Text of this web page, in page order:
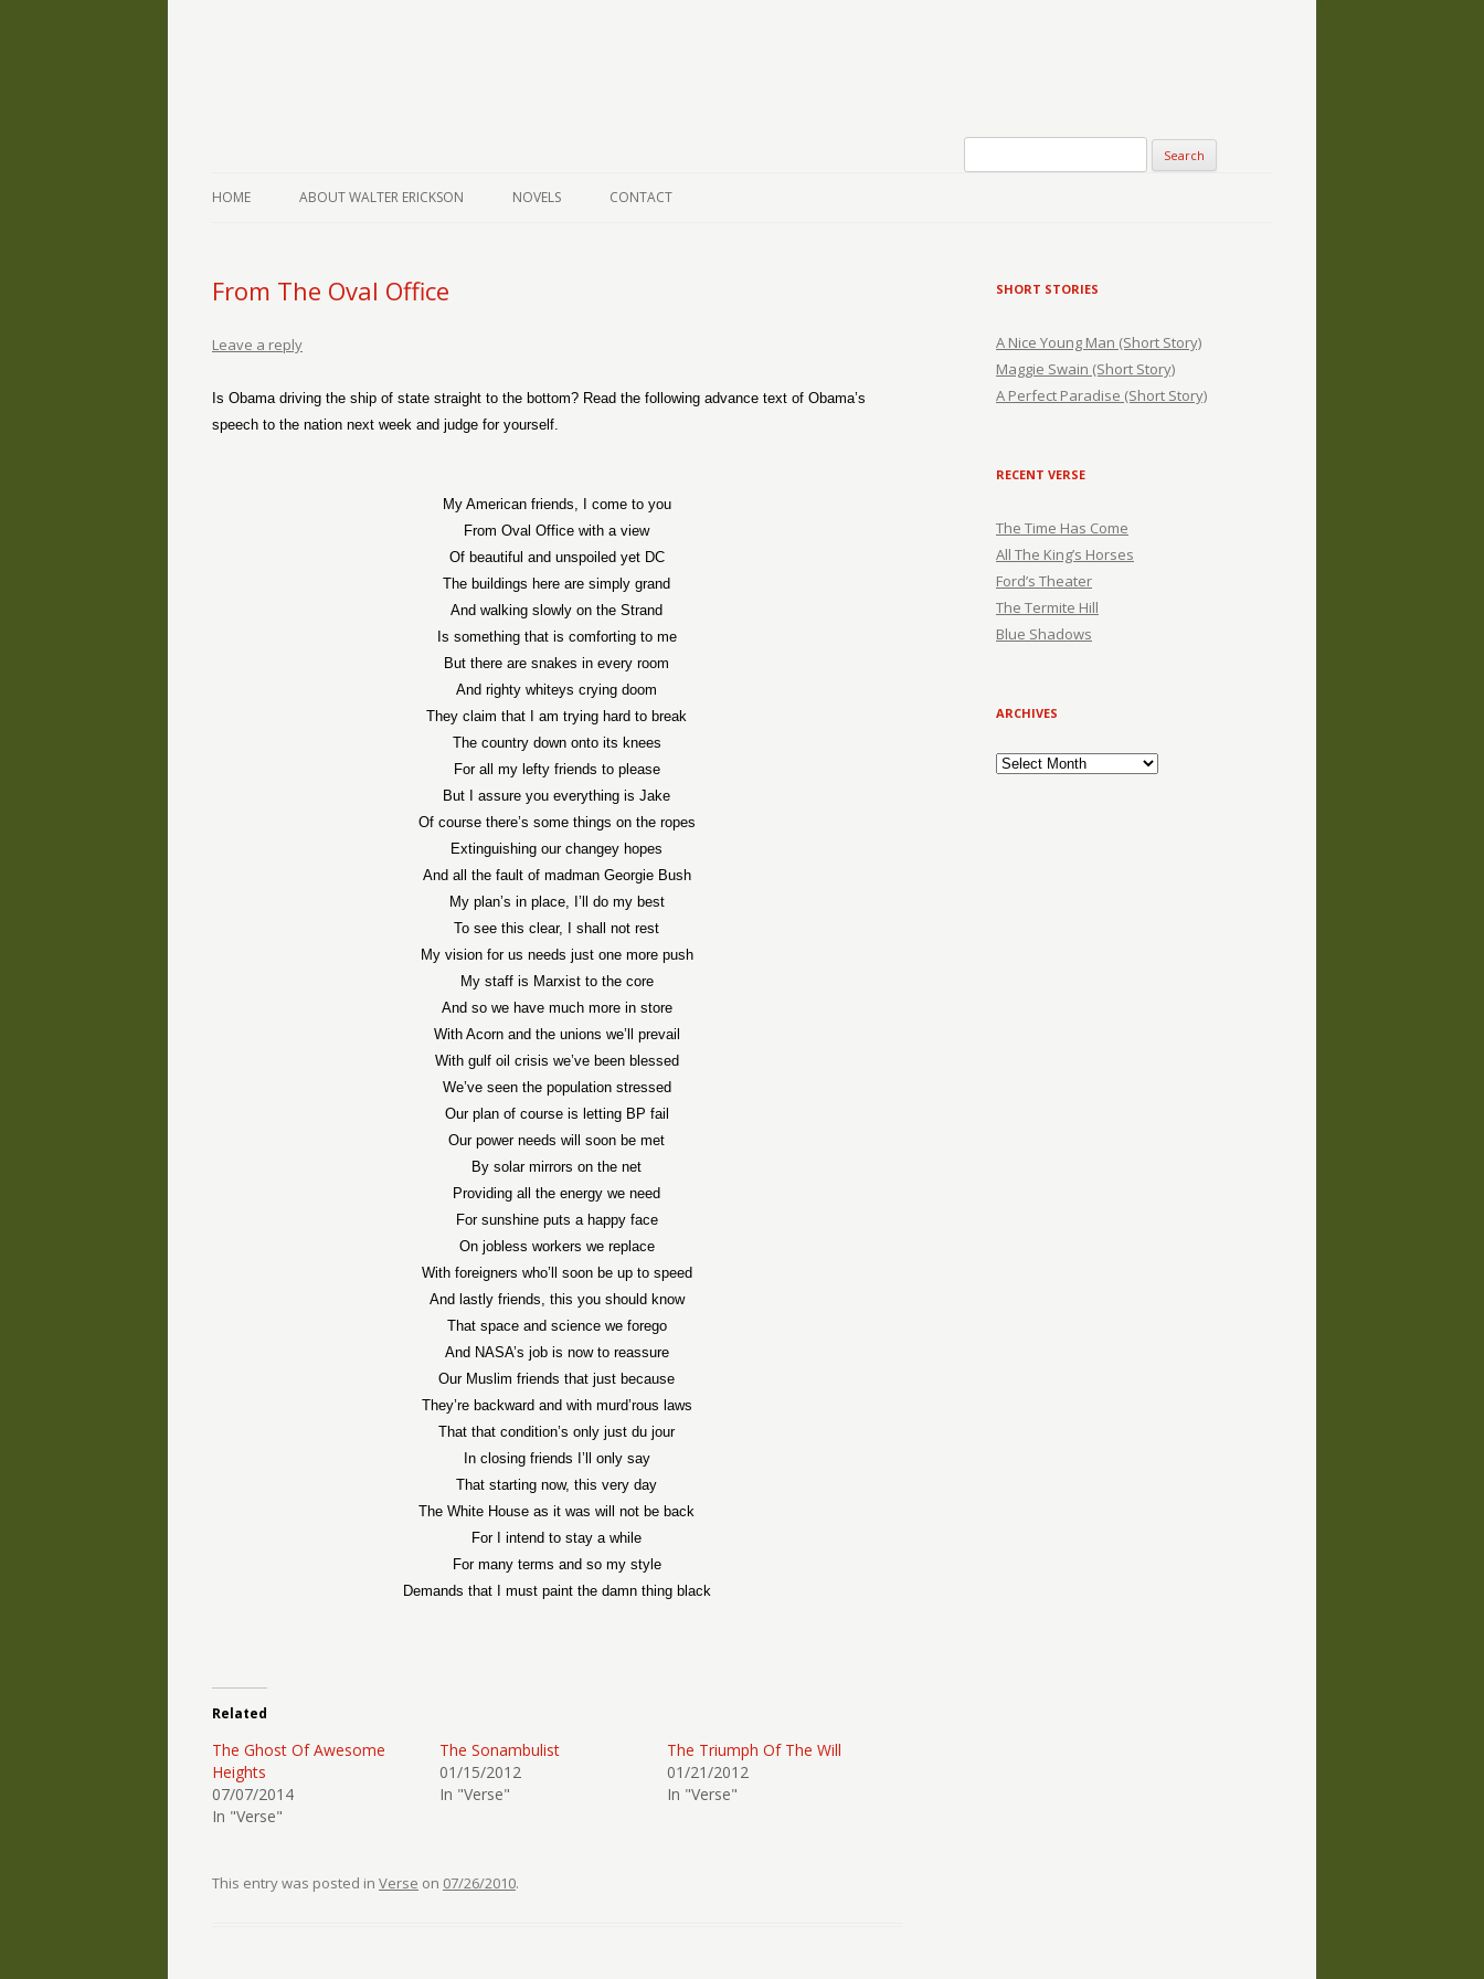
HOME ABOUT WALTER ERICKSON NOVELS CONTACT
From The Oval Office
Leave a reply
Is Obama driving the ship of state straight to the bottom? Read the following advance text of Obama’s
speech to the nation next week and judge for yourself.
My American friends, I come to you
From Oval Office with a view
Of beautiful and unspoiled yet DC
The buildings here are simply grand
And walking slowly on the Strand
Is something that is comforting to me
But there are snakes in every room
And righty whiteys crying doom
They claim that I am trying hard to break
The country down onto its knees
For all my lefty friends to please
But I assure you everything is Jake
Of course there’s some things on the ropes
Extinguishing our changey hopes
And all the fault of madman Georgie Bush
My plan’s in place, I’ll do my best
To see this clear, I shall not rest
My vision for us needs just one more push
My staff is Marxist to the core
And so we have much more in store
With Acorn and the unions we’ll prevail
With gulf oil crisis we’ve been blessed
We’ve seen the population stressed
Our plan of course is letting BP fail
Our power needs will soon be met
By solar mirrors on the net
Providing all the energy we need
For sunshine puts a happy face
On jobless workers we replace
With foreigners who’ll soon be up to speed
And lastly friends, this you should know
That space and science we forego
And NASA’s job is now to reassure
Our Muslim friends that just because
They’re backward and with murd’rous laws
That that condition’s only just du jour
In closing friends I’ll only say
That starting now, this very day
The White House as it was will not be back
For I intend to stay a while
For many terms and so my style
Demands that I must paint the damn thing black
Related
The Ghost Of Awesome
Heights
07/07/2014
In "Verse"
The Sonambulist
01/15/2012
In "Verse"
The Triumph Of The Will
01/21/2012
In "Verse"
This entry was posted in Verse on 07/26/2010.
SHORT STORIES
A Nice Young Man (Short Story)
Maggie Swain (Short Story)
A Perfect Paradise (Short Story)
RECENT VERSE
The Time Has Come
All The King’s Horses
Ford’s Theater
The Termite Hill
Blue Shadows
ARCHIVES
Archives